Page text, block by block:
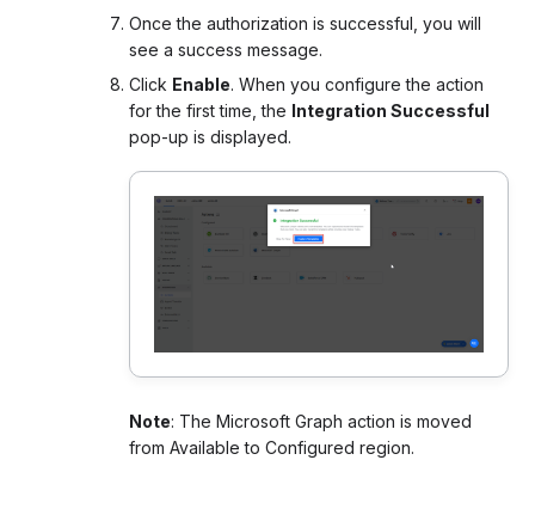
Once the authorization is successful, you will
see a success message.
Click Enable. When you configure the action
for the first time, the Integration Successful
pop-up is displayed.
Note: The Microsoft Graph action is moved
from Available to Configured region.